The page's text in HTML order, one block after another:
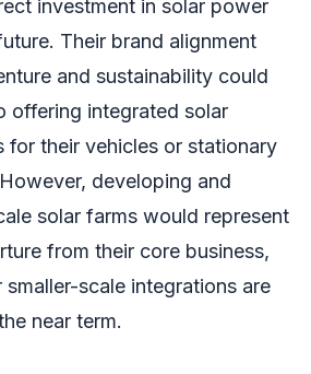
investment in solar power
Their brand alignment
and sustainability could
offering integrated solar
for their vehicles or stationary
developing and
solar farms would represent
from their core business,
scale integrations are
near term.